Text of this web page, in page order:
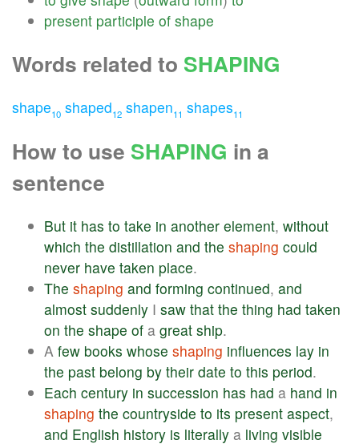
present participle of shape
Words related to SHAPING
shape10 shaped12 shapen11 shapes11
How to use SHAPING in a
sentence
But it has to take in another element, without
which the distillation and the shaping could
never have taken place.
The shaping and forming continued, and
almost suddenly I saw that the thing had taken
on the shape of a great ship.
A few books whose shaping influences lay in
the past belong by their date to this period.
Each century in succession has had a hand in
shaping the countryside to its present aspect,
and English history is literally a living visible